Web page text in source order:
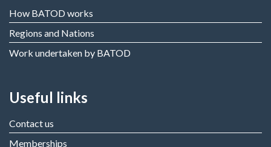
How BATOD works
Regions and Nations
Work undertaken by BATOD
Useful links
Contact us
Memberships